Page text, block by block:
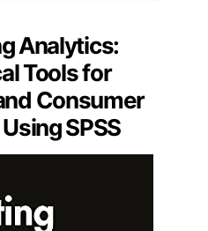
Analytics:
Tools for
Consumer
SPSS